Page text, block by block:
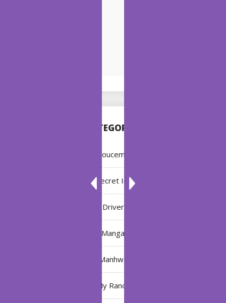
CATEGORIES
Annoucement
Bleach: Secret Intentions
Driver
Manga
Manhwa
My Ranch